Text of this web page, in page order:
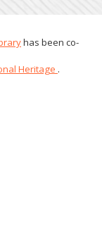
has been co-
Heritage .